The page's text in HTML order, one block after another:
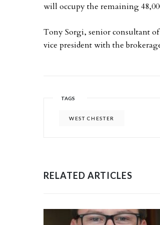
will occupy the remaining
Tony Sorgi, senior consultant of
vice president with the
TAGS
WEST CHESTER
RELATED ARTICLES